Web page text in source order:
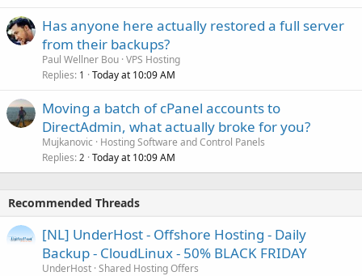
Has anyone here actually restored a full server
from their backups?
Paul Wellner Bou VPS Hosting
Replies 1 Today at 10:09 AM
Moving a batch of cPanel accounts to
DirectAdmin, what actually broke for you?
Mujkanovic
Hosting Software and Control Panels
Replies 2 Today at 10:09 AM
Recommended Threads
[NL] UnderHost - Offshore Hosting - Daily
Backup - CloudLinux - 50% BLACK FRIDAY
UnderHost Shared Hosting Offers